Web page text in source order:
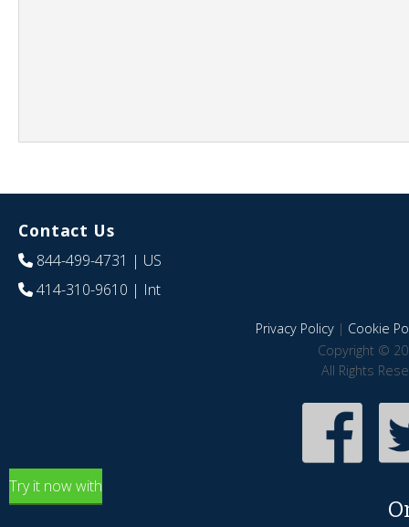
Contact Us
844-499-4731 | US
414-310-9610 | Int
Privacy Policy| Cookie
Copyright ©
All Rights
Try it now with